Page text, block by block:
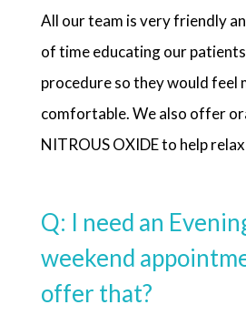
All our team is very friendly
of time educating our
procedure so they would feel
comfortable. We also offer
NITROUS OXIDE to help
Q: I need an
weekend
offer that?